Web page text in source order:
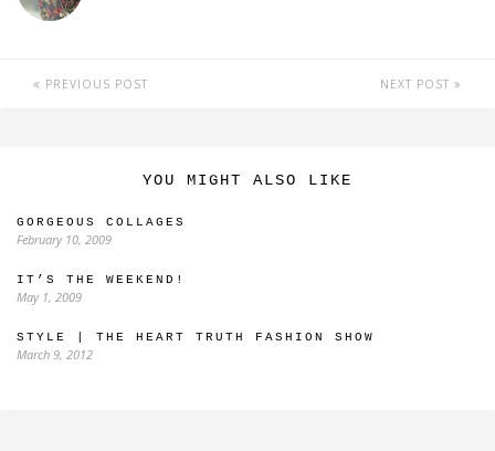
PREVIOUS POST NEXT POST
YOU MIGHT ALSO LIKE
GORGEOUS COLLAGES
February 10, 2009
IT’S THE WEEKEND!
May 1, 2009
STYLE | THE HEART TRUTH FASHION SHOW
March 9, 2012